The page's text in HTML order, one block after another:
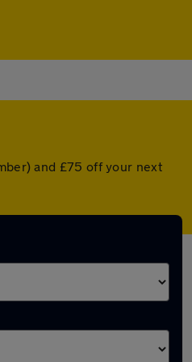
and £75 off your next